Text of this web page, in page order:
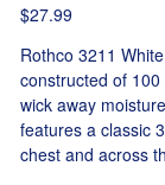
$27.99
Rothco 3211
constructed of
wick away
features a classic
chest and across